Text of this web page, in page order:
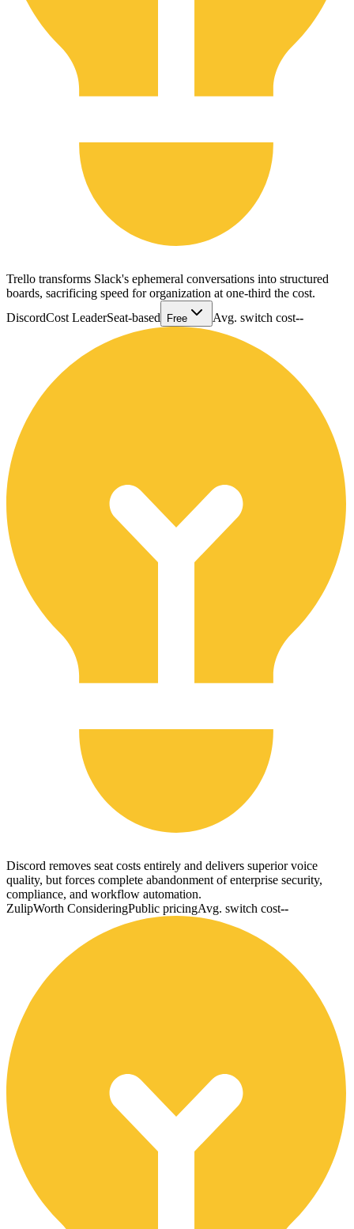
Trello transforms Slack's ephemeral conversations into structured
boards, sacrificing speed for organization at one-third the cost.
DiscordCost LeaderSeat-based Free Avg. switch cost--
Discord removes seat costs entirely and delivers superior voice
quality, but forces complete abandonment of enterprise security,
compliance, and workflow automation.
ZulipWorth ConsideringPublic pricingAvg. switch cost--